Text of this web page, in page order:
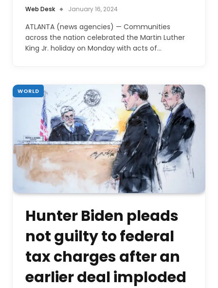
Web Desk January 16, 2024
ATLANTA (news agencies) — Communities
across the nation celebrated the Martin Luther
King Jr. holiday on Monday with acts of…
WORLD
Hunter Biden pleads
not guilty to federal
tax charges after an
earlier deal imploded